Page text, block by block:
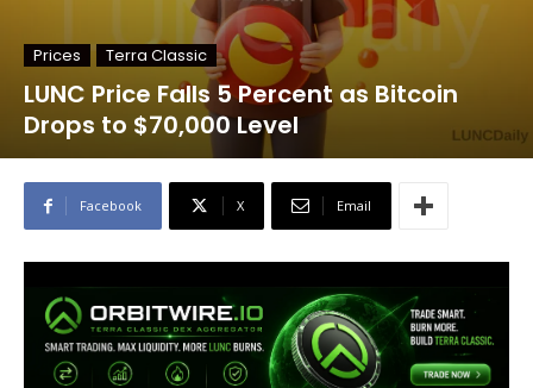
Prices Terra Classic
LUNC Price Falls 5 Percent as Bitcoin
Drops to $70,000 Level
Facebook X Email